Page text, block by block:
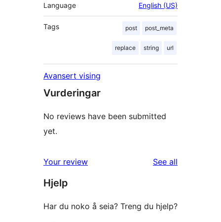
Language English (US)
Tags post post_meta
replace string url
Avansert vising
Vurderingar
No reviews have been submitted
yet.
Your review See all
Hjelp
Har du noko å seia? Treng du hjelp?